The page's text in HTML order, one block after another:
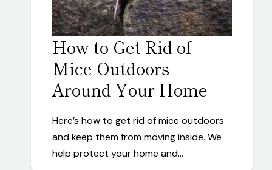
How to Get Rid of
Mice Outdoors
Around Your Home
Here’s how to get rid of mice outdoors
and keep them from moving inside. We
help protect your home and…